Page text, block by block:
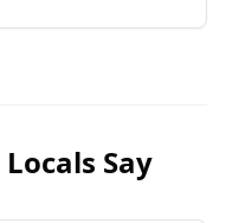
Locals Say